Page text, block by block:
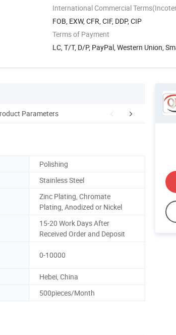
International Commercial
FOB, EXW, CFR, CIF, DDP, CIP
Terms of Payment
LC, T/T, D/P, PayPal, Western Union,
Parameters Packaging & Shipping
Polishing
Stainless Steel
Zinc Plating, Chromate
Plating, Anodized or Nickel
15-20 Work Days After
Received Order and Deposit
0-10000
Hebei, China
500pieces/Month